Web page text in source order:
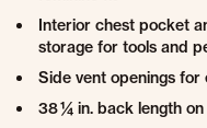
Interior chest pocket
storage for tools and
Side vent openings
38 ¼ in. back length on